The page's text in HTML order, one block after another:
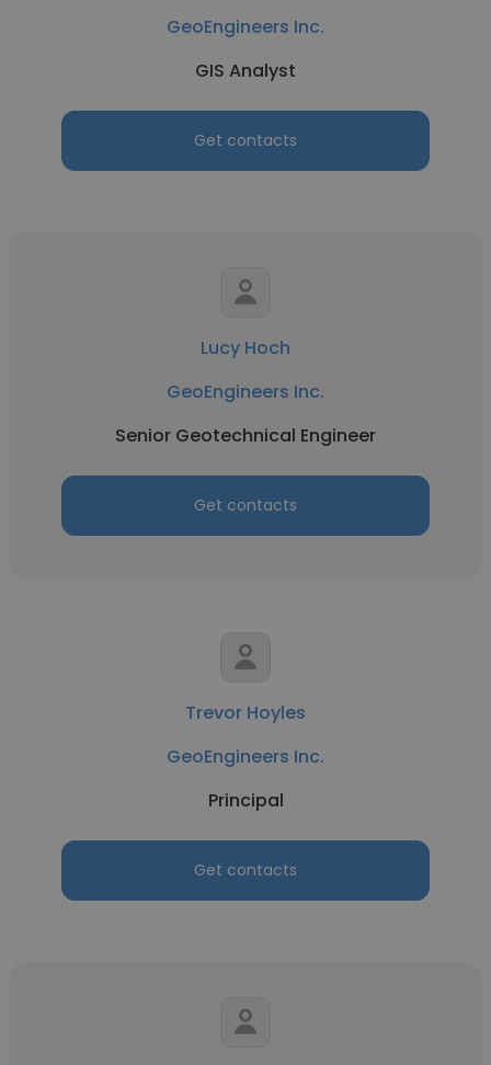
GeoEngineers Inc.
GIS Analyst
Get contacts
Lucy Hoch
GeoEngineers Inc.
Senior Geotechnical Engineer
Get contacts
Trevor Hoyles
GeoEngineers Inc.
Principal
Get contacts